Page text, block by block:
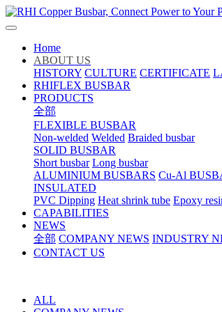
Home
ABOUT US
HISTORY CULTURE CERTIFICATE
RHIFLEX BUSBAR
PRODUCTS
全部
FLEXIBLE BUSBAR
Non-welded Welded Braided busbar
SOLID BUSBAR
Short busbar Long busbar
ALUMINIUM BUSBARS Cu-Al
INSULATED
PVC Dipping Heat shrink tube Epoxy
CAPABILITIES
NEWS
全部 COMPANY NEWS INDUSTRY
CONTACT US
ALL